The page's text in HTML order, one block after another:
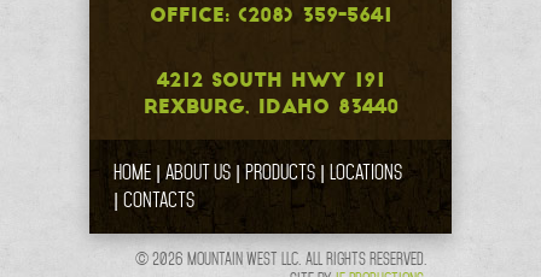
OFFICE: (208) 359-5641
4212 SOUTH HWY 191
REXBURG, IDAHO 83440
HOME ABOUT US PRODUCTS LOCATIONS
CONTACTS
© 2026 MOUNTAIN WEST LLC. ALL RIGHTS RESERVED.